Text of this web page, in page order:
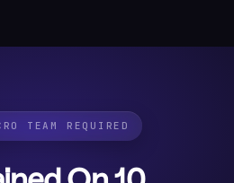
TEAM REQUIRED